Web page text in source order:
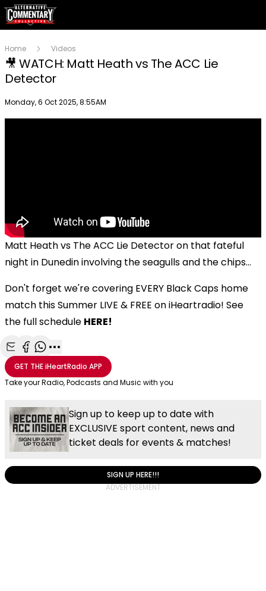
Home Videos
🎥 WATCH: Matt Heath vs The ACC Lie
Detector
Publish date
Monday, 6 Oct 2025, 8:55AM
Matt Heath vs The ACC Lie Detector on that fateful
night in Dunedin involving the seagulls and the chips...
Don't forget we're covering EVERY Black Caps home
match this Summer LIVE & FREE on iHeartradio! See
the full schedule HERE!
Share with Email
Share with Facebook
Share with WhatsApp
More share options
GET THEiHeartRadio APP
Take your Radio, Podcasts and Music with you
Sign up to keep up to date with
EXCLUSIVE sport content, news and
ticket deals for events & matches!
SIGN UP HERE!!!